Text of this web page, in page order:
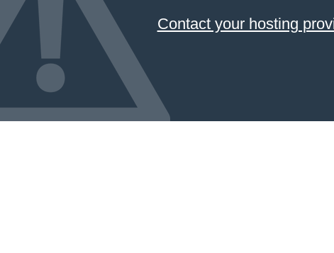
Contact your hosting